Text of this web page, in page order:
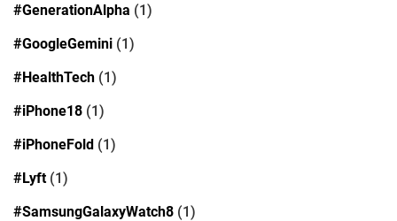
#GenerationAlpha (1)
#GoogleGemini (1)
#HealthTech (1)
#iPhone18 (1)
#iPhoneFold (1)
#Lyft(1)
#SamsungGalaxyWatch8 (1)